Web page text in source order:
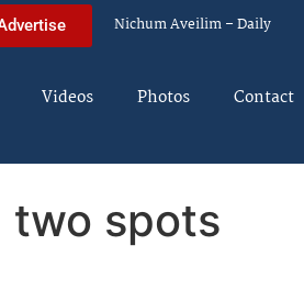
Nichum Aveilim – Daily
Videos Photos Contact
two spots